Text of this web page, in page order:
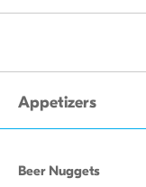
Appetizers
Beer Nuggets